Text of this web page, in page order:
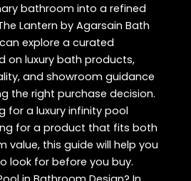
bathroom into a refined
Lantern by Agarsain Bath
explore a curated
on luxury bath products,
and showroom guidance
the right purchase decision.
for a luxury infinity pool
for a product that fits both
value, this guide will help you
look for before you buy.